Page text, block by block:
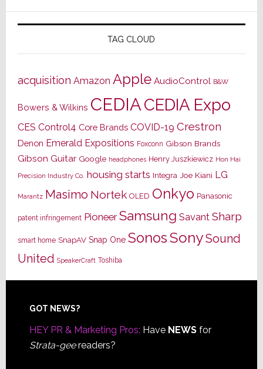
TAG CLOUD
acquisition Amazon Apple AudioControl B&W
Bowers & Wilkins CEDIACEDIA Expo
CES Control4 Core Brands COVID-19 Crestron
Denon Emerald Expositions Foxconn Gibson Brands
Gibson Guitar Google headphones Henry Juszkiewicz Hon Hai
Precision Industry Co. housing starts Integra Joe Kiani LG
Marantz Masimo Nortek OLED Onkyo Panasonic
patent infringement Pioneer Samsung Savant Sharp
smart home SnapAV Snap One SonosSonySound
United SpeakerCraft Toshiba
Footer
GOT NEWS?
HEY PR & Marketing Pros: Have NEWSfor
Strata-geereaders?